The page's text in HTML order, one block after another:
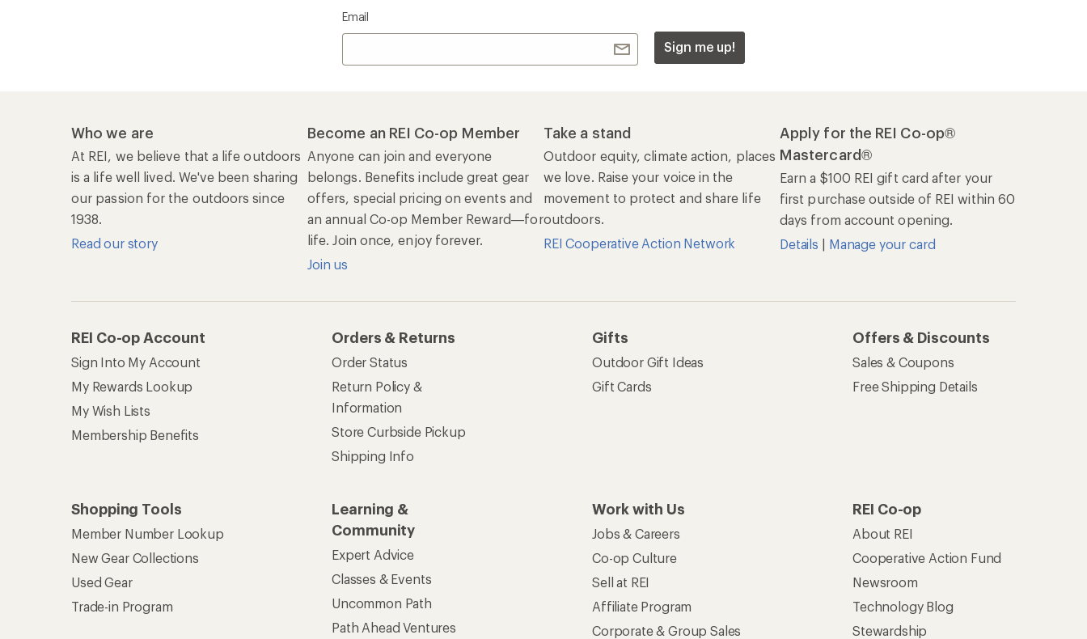
Email
Sign me up!
Who we are
At REI, we believe that a life outdoors
is a life well lived. We've been sharing
our passion for the outdoors since
1938.
Read our story
Become an REI Co-op Member
Anyone can join and everyone
belongs. Benefits include great gear
offers, special pricing on events and
an annual Co-op Member Reward—for
life. Join once, enjoy forever.
Join us
Take a stand
Outdoor equity, climate action, places
we love. Raise your voice in the
movement to protect and share life
outdoors.
REI Cooperative Action Network
Apply for the REI Co-op®
Mastercard®
Earn a $100 REI gift card after your
first purchase outside of REI within 60
days from account opening.
Details | Manage your card
REI Co-op Account
Sign Into My Account
My Rewards Lookup
My Wish Lists
Membership Benefits
Orders & Returns
Order Status
Return Policy &
Information
Store Curbside Pickup
Shipping Info
Gifts
Outdoor Gift Ideas
Gift Cards
Offers & Discounts
Sales & Coupons
Free Shipping Details
Shopping Tools
Member Number Lookup
New Gear Collections
Used Gear
Trade-in Program
Learning &
Community
Expert Advice
Classes & Events
Uncommon Path
Path Ahead Ventures
Work with Us
Jobs & Careers
Co-op Culture
Sell at REI
Affiliate Program
Corporate & Group Sales
REI Co-op
About REI
Cooperative Action Fund
Newsroom
Technology Blog
Stewardship